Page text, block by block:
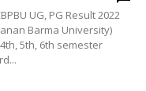
UG, PG Result 2022
Barma University)
5th, 6th semester